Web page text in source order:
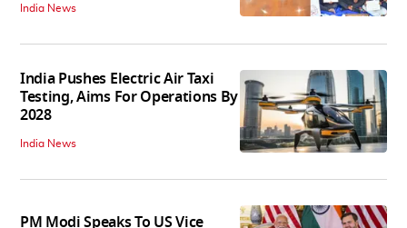
India News
India Pushes Electric Air Taxi
Testing, Aims For Operations By
2028
India News
PM Modi Speaks To US Vice